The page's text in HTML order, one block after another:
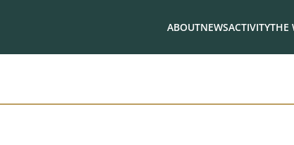
ABOUTNEWSACTIVITYTHE